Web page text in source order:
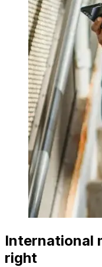
International
right